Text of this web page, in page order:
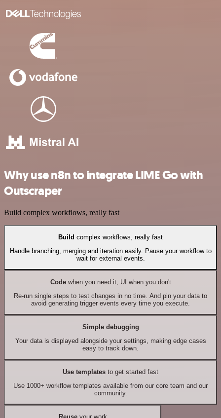
Why use n8n to integrate LIME Go with
Outscraper
Build complex workflows, really fast
Build complex workflows, really fast
Handle branching, merging and iteration easily. Pause your workflow to
wait for external events.
Codewhen you need it, UI when you don't
Re-run single steps to test changes in no time. And pin your data to
avoid generating trigger events every time you execute.
Simple debugging
Your data is displayed alongside your settings, making edge cases
easy to track down.
Use templates to get started fast
Use 1000+ workflow templates available from our core team and our
community.